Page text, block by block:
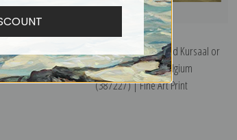
(387231) |
The Embankment and Kursaal or
Cursaal, Ostend, Belgium
(387227) | Fine Art Print